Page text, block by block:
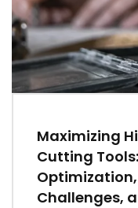
Maximizing
Cutting
Challenges,